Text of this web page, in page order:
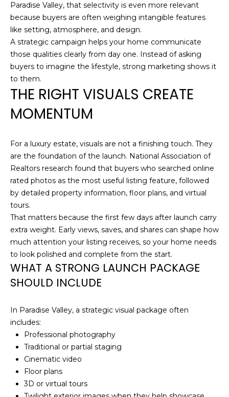
A
R
C
H
H
M
E
V
A
L
U
A
T
O
Paradise Valley, that selectivity is even more relevant
because buyers are often weighing intangible features
like setting, atmosphere, and design.
A strategic campaign helps your home communicate
those qualities clearly from day one. Instead of asking
buyers to imagine the lifestyle, strong marketing shows it
to them.
THE RIGHT VISUALS CREATE
MOMENTUM
For a luxury estate, visuals are not a finishing touch. They
are the foundation of the launch. National Association of
Realtors research found that buyers who searched online
rated photos as the most useful listing feature, followed
by detailed property information, floor plans, and virtual
tours.
That matters because the first few days after launch carry
extra weight. Early views, saves, and shares can shape how
much attention your listing receives, so your home needs
to look polished and complete from the start.
WHAT A STRONG LAUNCH PACKAGE
SHOULD INCLUDE
In Paradise Valley, a strategic visual package often
includes:
Professional photography
Traditional or partial staging
Cinematic video
Floor plans
3D or virtual tours
t
c
y
o
u
a
s
o
o
n
a
s
c
n
!